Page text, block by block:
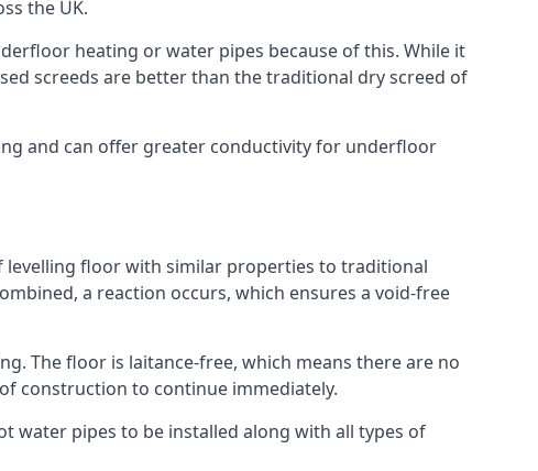
the UK.
heating or water pipes because of this. While it
screeds are better than the traditional dry screed of
and can offer greater conductivity for underfloor
levelling floor with similar properties to traditional
a reaction occurs, which ensures a void-free
The floor is laitance-free, which means there are no
construction to continue immediately.
water pipes to be installed along with all types of